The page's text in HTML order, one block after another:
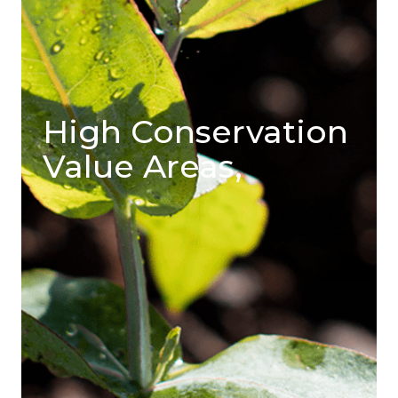
High Conservation
Value Areas,